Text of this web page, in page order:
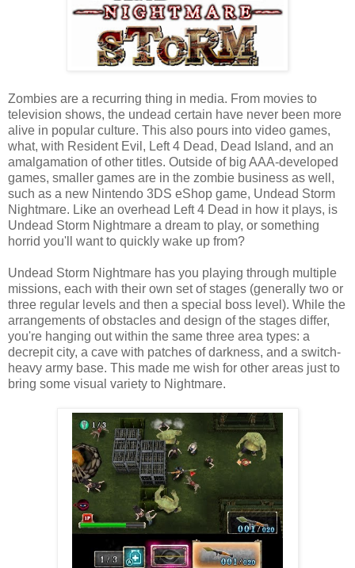
Zombies are a recurring thing in media. From movies to
television shows, the undead certain have never been more
alive in popular culture. This also pours into video games,
what, with Resident Evil, Left 4 Dead, Dead Island, and an
amalgamation of other titles. Outside of big AAA-developed
games, smaller games are in the zombie business as well,
such as a new Nintendo 3DS eShop game, Undead Storm
Nightmare. Like an overhead Left 4 Dead in how it plays, is
Undead Storm Nightmare a dream to play, or something
horrid you'll want to quickly wake up from?
Undead Storm Nightmare has you playing through multiple
missions, each with their own set of stages (generally two or
three regular levels and then a special boss level). While the
arrangements of obstacles and design of the stages differ,
you're hanging out within the same three area types: a
decrepit city, a cave with patches of darkness, and a switch-
heavy army base. This made me wish for other areas just to
bring some visual variety to Nightmare.